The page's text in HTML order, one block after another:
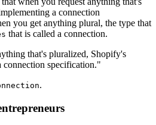
a connection
you get anything plural, the type that
that is called a connection.
that's pluralized, Shopify's
specification."
.